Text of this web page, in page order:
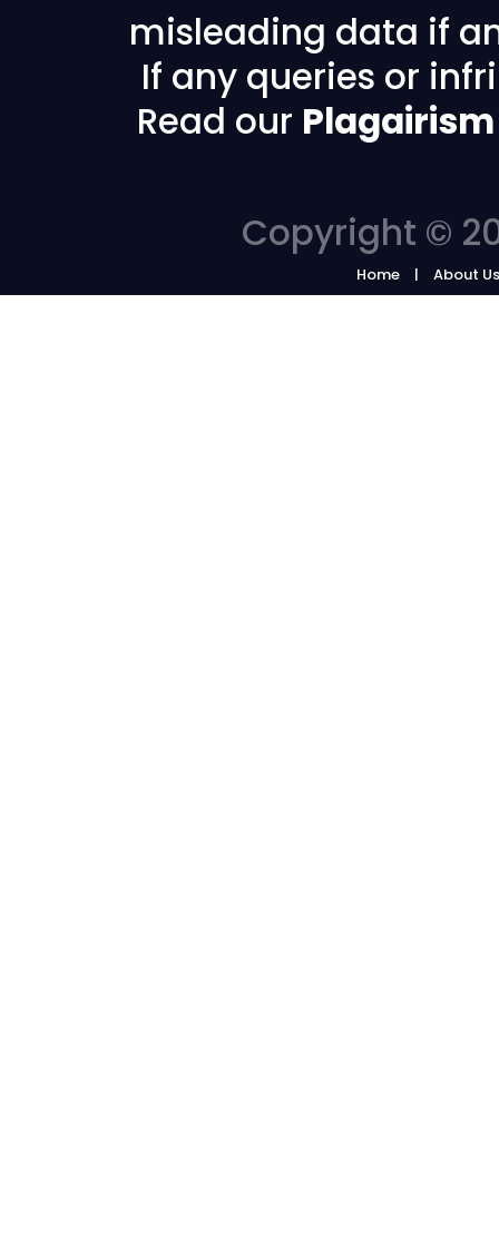
misleading data if
If any queries or
Read our
Copyright ©
Home About Us